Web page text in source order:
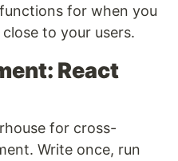
for when you
to your users.
React
for cross-
Write once, run